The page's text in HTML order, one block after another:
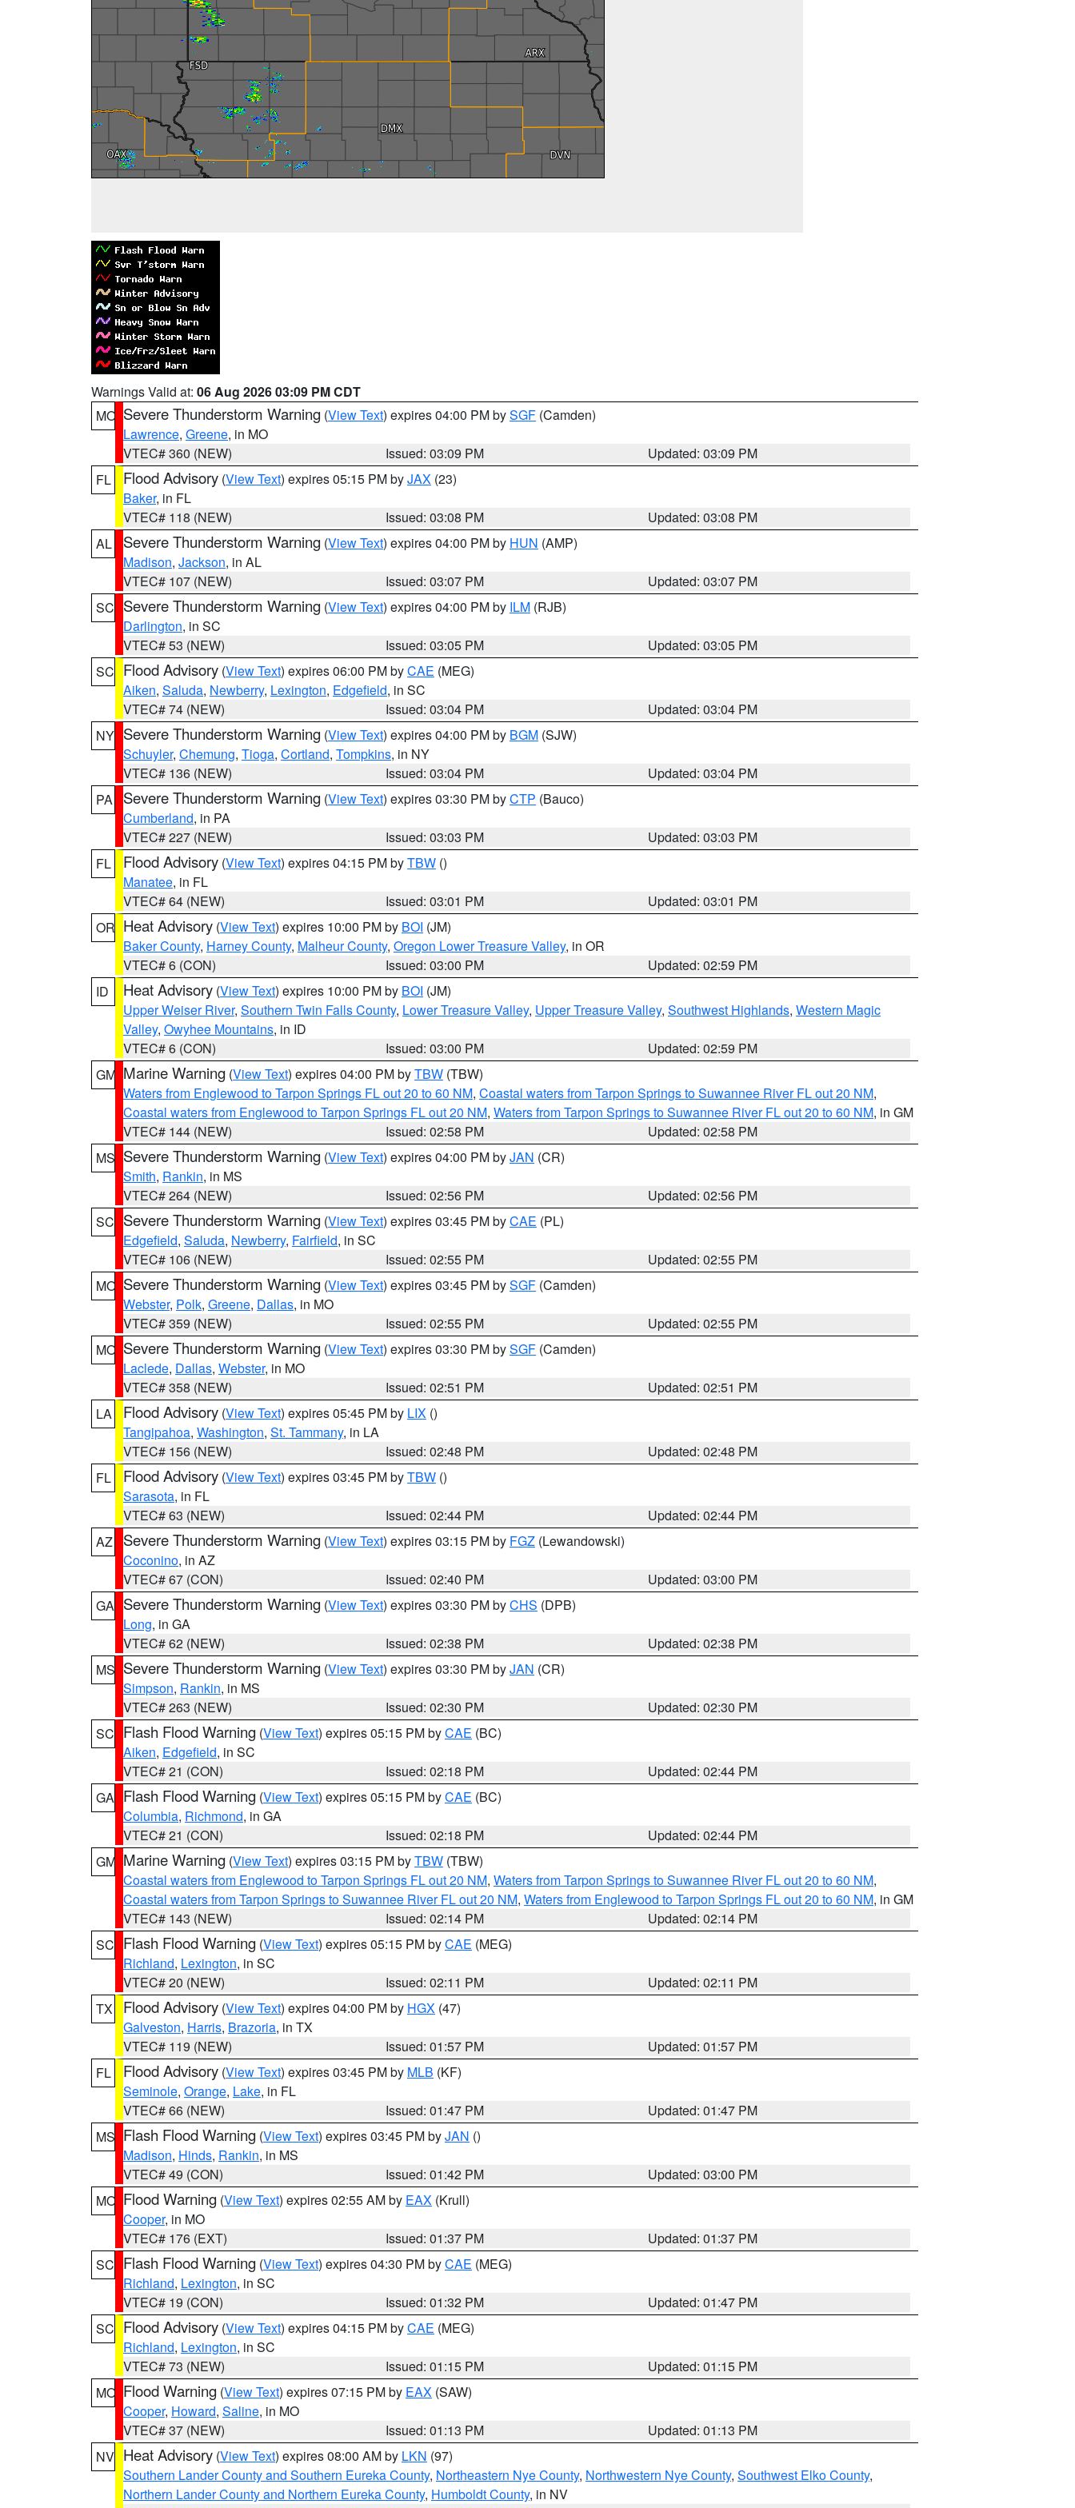
Warnings Valid at: 06 Aug 2026 03:09 PM CDT
MO Severe Thunderstorm Warning (View Text) expires 04:00 PM bySGF (Camden)
Lawrence, Greene, in MO
VTEC# 360 (NEW)
Issued: 03:09 PM
Updated: 03:09 PM
FL
Flood Advisory (View Text) expires 05:15 PM byJAX (23)
Baker, in FL
VTEC# 118 (NEW)
Issued: 03:08 PM
Updated: 03:08 PM
AL
Severe Thunderstorm Warning (View Text) expires 04:00 PM by HUN (AMP)
Madison, Jackson, in AL
VTEC# 107 (NEW)
Issued: 03:07 PM
Updated: 03:07 PM
SC Severe Thunderstorm Warning (View Text) expires 04:00 PM by ILM (RJB)
Darlington, in SC
VTEC# 53 (NEW)
Issued: 03:05 PM
Updated: 03:05 PM
SC Flood Advisory (View Text) expires 06:00 PM byCAE (MEG)
Aiken, Saluda, Newberry, Lexington, Edgefield, in SC
VTEC# 74 (NEW)
Issued: 03:04 PM
Updated: 03:04 PM
NY Severe Thunderstorm Warning (View Text) expires 04:00 PM by BGM (SJW)
Schuyler, Chemung, Tioga, Cortland, Tompkins, in NY
VTEC# 136 (NEW)
Issued: 03:04 PM
Updated: 03:04 PM
PA
Severe Thunderstorm Warning (View Text) expires 03:30 PM byCTP (Bauco)
Cumberland, in PA
VTEC# 227 (NEW)
Issued: 03:03 PM
Updated: 03:03 PM
FL
Flood Advisory (View Text) expires 04:15 PM byTBW ()
Manatee, in FL
VTEC# 64 (NEW)
Issued: 03:01 PM
Updated: 03:01 PM
OR Heat Advisory (View Text) expires 10:00 PM by BOI (JM)
Baker County, Harney County, Malheur County, Oregon Lower Treasure Valley, in OR
VTEC# 6 (CON)
Issued: 03:00 PM
Updated: 02:59 PM
ID
Heat Advisory (View Text) expires 10:00 PM by BOI (JM)
Upper Weiser River, Southern Twin Falls County, Lower Treasure Valley, Upper Treasure Valley, Southwest Highlands, Western Magic
Valley, Owyhee Mountains, in ID
VTEC# 6 (CON)
Issued: 03:00 PM
Updated: 02:59 PM
GM Marine Warning (View Text) expires 04:00 PM byTBW (TBW)
Waters from Englewood to Tarpon Springs FL out 20 to 60 NM, Coastal waters from Tarpon Springs to Suwannee River FL out 20 NM,
Coastal waters from Englewood to Tarpon Springs FL out 20 NM, Waters from Tarpon Springs to Suwannee River FL out 20 to 60 NM, in GM
VTEC# 144 (NEW)
Issued: 02:58 PM
Updated: 02:58 PM
MS Severe Thunderstorm Warning (View Text) expires 04:00 PM byJAN (CR)
Smith, Rankin, in MS
VTEC# 264 (NEW)
Issued: 02:56 PM
Updated: 02:56 PM
SC Severe Thunderstorm Warning (View Text) expires 03:45 PM byCAE (PL)
Edgefield, Saluda, Newberry, Fairfield, in SC
VTEC# 106 (NEW)
Issued: 02:55 PM
Updated: 02:55 PM
MO Severe Thunderstorm Warning (View Text) expires 03:45 PM bySGF (Camden)
Webster, Polk, Greene, Dallas, in MO
VTEC# 359 (NEW)
Issued: 02:55 PM
Updated: 02:55 PM
MO Severe Thunderstorm Warning (View Text) expires 03:30 PM bySGF (Camden)
Laclede, Dallas, Webster, in MO
VTEC# 358 (NEW)
Issued: 02:51 PM
Updated: 02:51 PM
LA
Flood Advisory (View Text) expires 05:45 PM by LIX ()
Tangipahoa, Washington, St. Tammany, in LA
VTEC# 156 (NEW)
Issued: 02:48 PM
Updated: 02:48 PM
FL
Flood Advisory (View Text) expires 03:45 PM byTBW ()
Sarasota, in FL
VTEC# 63 (NEW)
Issued: 02:44 PM
Updated: 02:44 PM
AZ
Severe Thunderstorm Warning (View Text) expires 03:15 PM by FGZ (Lewandowski)
Coconino, in AZ
VTEC# 67 (CON)
Issued: 02:40 PM
Updated: 03:00 PM
GA Severe Thunderstorm Warning (View Text) expires 03:30 PM byCHS (DPB)
Long, in GA
VTEC# 62 (NEW)
Issued: 02:38 PM
Updated: 02:38 PM
MS Severe Thunderstorm Warning (View Text) expires 03:30 PM byJAN (CR)
Simpson, Rankin, in MS
VTEC# 263 (NEW)
Issued: 02:30 PM
Updated: 02:30 PM
SC Flash Flood Warning (View Text) expires 05:15 PM byCAE (BC)
Aiken, Edgefield, in SC
VTEC# 21 (CON)
Issued: 02:18 PM
Updated: 02:44 PM
GA Flash Flood Warning (View Text) expires 05:15 PM byCAE (BC)
Columbia, Richmond, in GA
VTEC# 21 (CON)
Issued: 02:18 PM
Updated: 02:44 PM
GM Marine Warning (View Text) expires 03:15 PM byTBW (TBW)
Coastal waters from Englewood to Tarpon Springs FL out 20 NM, Waters from Tarpon Springs to Suwannee River FL out 20 to 60 NM,
Coastal waters from Tarpon Springs to Suwannee River FL out 20 NM, Waters from Englewood to Tarpon Springs FL out 20 to 60 NM, in GM
VTEC# 143 (NEW)
Issued: 02:14 PM
Updated: 02:14 PM
SC Flash Flood Warning (View Text) expires 05:15 PM byCAE (MEG)
Richland, Lexington, in SC
VTEC# 20 (NEW)
Issued: 02:11 PM
Updated: 02:11 PM
TX
Flood Advisory (View Text) expires 04:00 PM by HGX (47)
Galveston, Harris, Brazoria, in TX
VTEC# 119 (NEW)
Issued: 01:57 PM
Updated: 01:57 PM
FL
Flood Advisory (View Text) expires 03:45 PM by MLB (KF)
Seminole, Orange, Lake, in FL
VTEC# 66 (NEW)
Issued: 01:47 PM
Updated: 01:47 PM
MS Flash Flood Warning (View Text) expires 03:45 PM byJAN ()
Madison, Hinds, Rankin, in MS
VTEC# 49 (CON)
Issued: 01:42 PM
Updated: 03:00 PM
MO Flood Warning (View Text) expires 02:55 AM by EAX (Krull)
Cooper, in MO
VTEC# 176 (EXT)
Issued: 01:37 PM
Updated: 01:37 PM
SC Flash Flood Warning (View Text) expires 04:30 PM byCAE (MEG)
Richland, Lexington, in SC
VTEC# 19 (CON)
Issued: 01:32 PM
Updated: 01:47 PM
SC Flood Advisory (View Text) expires 04:15 PM byCAE (MEG)
Richland, Lexington, in SC
VTEC# 73 (NEW)
Issued: 01:15 PM
Updated: 01:15 PM
MO Flood Warning (View Text) expires 07:15 PM by EAX (SAW)
Cooper, Howard, Saline, in MO
VTEC# 37 (NEW)
Issued: 01:13 PM
Updated: 01:13 PM
NV Heat Advisory (View Text) expires 08:00 AM by LKN (97)
Southern Lander County and Southern Eureka County, Northeastern Nye County, Northwestern Nye County, Southwest Elko County,
Northern Lander County and Northern Eureka County, Humboldt County, in NV